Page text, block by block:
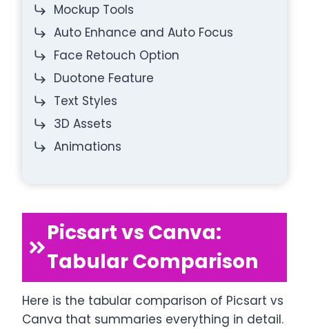
Mockup Tools
Auto Enhance and Auto Focus
Face Retouch Option
Duotone Feature
Text Styles
3D Assets
Animations
Picsart vs Canva:
Tabular Comparison
Here is the tabular comparison of Picsart vs
Canva that summaries everything in detail.